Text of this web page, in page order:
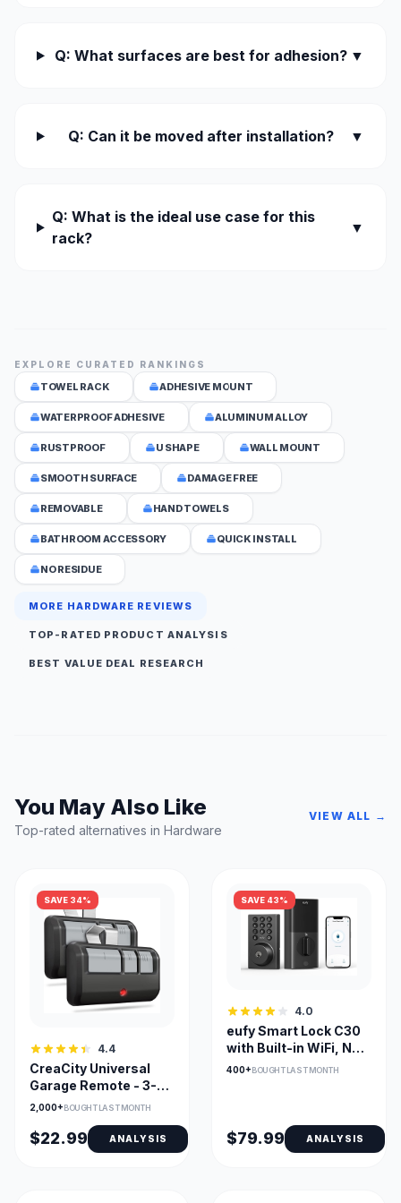
Q: What surfaces are best for adhesion? ▼
Q: Can it be moved after installation? ▼
Q: What is the ideal use case for this
rack?
▼
EXPLORE CURATED RANKINGS
TOWEL RACK ADHESIVE MOUNT
WATERPROOF ADHESIVE ALUMINUM ALLOY
RUSTPROOF U SHAPE WALL MOUNT
SMOOTH SURFACE DAMAGE FREE
REMOVABLE HAND TOWELS
BATHROOM ACCESSORY QUICK INSTALL
NO RESIDUE
MORE HARDWARE REVIEWS
TOP-RATED PRODUCT ANALYSIS
BEST VALUE DEAL RESEARCH
You May Also Like
Top-rated alternatives in Hardware
VIEW ALL →
SAVE 34%
4.4
CreaCity Universal
Garage Remote - 3-
Channel
2,000+BOUGHT LAST MONTH
$22.99 ANALYSIS
SAVE 43%
4.0
eufy Smart Lock C30
with Built-in WiFi, No
Bridge Required
400+BOUGHT LAST MONTH
$79.99 ANALYSIS